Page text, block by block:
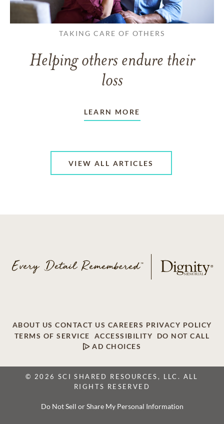
TAKING CARE OF OTHERS
Helping others endure their
loss
LEARN MORE
VIEW ALL ARTICLES
ABOUT US CONTACT US CAREERS PRIVACY POLICY
TERMS OF SERVICE
ACCESSIBILITY
DO NOT CALL
AD CHOICES
© 2026 SCI SHARED RESOURCES, LLC. ALL
RIGHTS RESERVED
Do Not Sell or Share My Personal Information